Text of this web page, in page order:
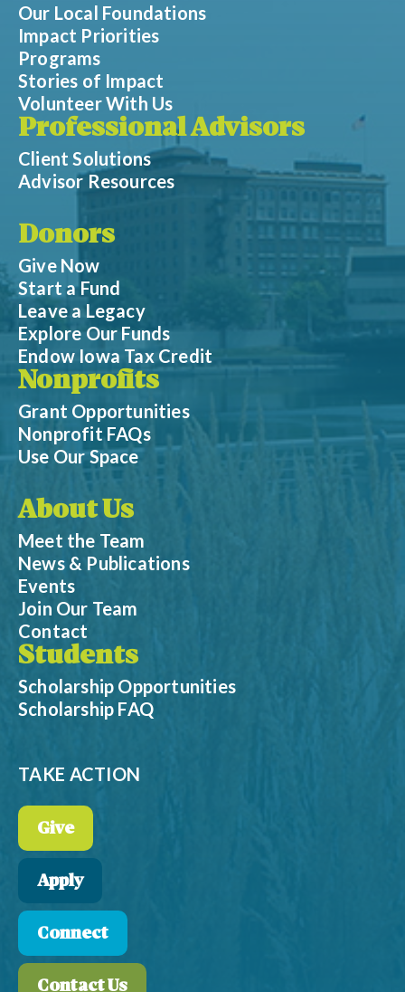
Our Local Foundations
Impact Priorities
Programs
Stories of Impact
Volunteer With Us
Professional Advisors
Client Solutions
Advisor Resources
Donors
Give Now
Start a Fund
Leave a Legacy
Explore Our Funds
Endow Iowa Tax Credit
Nonprofits
Grant Opportunities
Nonprofit FAQs
Use Our Space
About Us
Meet the Team
News & Publications
Events
Join Our Team
Contact
Students
Scholarship Opportunities
Scholarship FAQ
TAKE ACTION
Give
Apply
Connect
Contact Us